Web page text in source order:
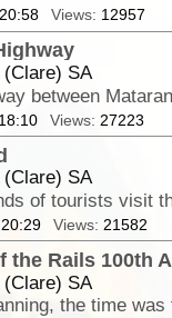
Views: 12957
(Clare) SA
between
Views: 27223
(Clare) SA
Views: 21582
the Rails 100th
(Clare) SA